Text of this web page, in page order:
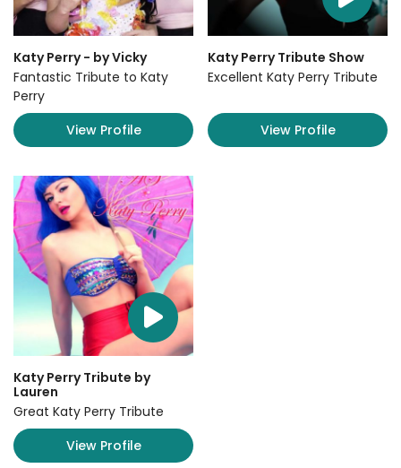
Katy Perry - by Vicky
Fantastic Tribute to Katy
Perry
View Profile
Katy Perry Tribute Show
Excellent Katy Perry Tribute
View Profile
Katy Perry Tribute by
Lauren
Great Katy Perry Tribute
View Profile